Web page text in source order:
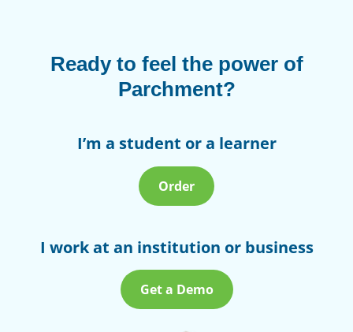
Ready to feel the power of
Parchment?
I’m a student or a learner
Order
I work at an institution or business
Get a Demo